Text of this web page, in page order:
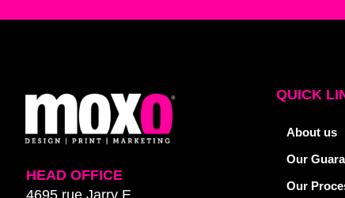
HEAD OFFICE
4695 rue Jarry E
QUICK
About us
Our
Our